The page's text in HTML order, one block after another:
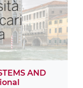
AND